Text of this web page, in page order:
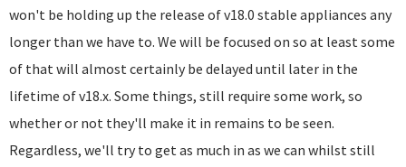
won't be holding up the release of v18.0 stable appliances any
longer than we have to. We will be focused on so at least some
of that will almost certainly be delayed until later in the
lifetime of v18.x. Some things, still require some work, so
whether or not they'll make it in remains to be seen.
Regardless, we'll try to get as much in as we can whilst still